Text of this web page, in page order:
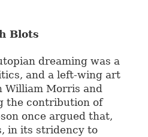
Blots
dreaming was a
and a left-wing art
William Morris and
the contribution of
once argued that,
in its stridency to